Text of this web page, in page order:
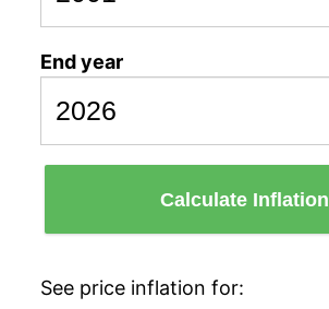
End year
Calculate Inflation
See price inflation for: